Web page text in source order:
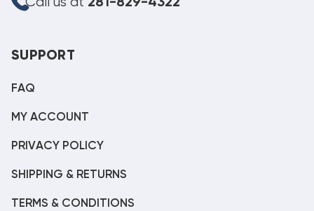
281-829-4322
SUPPORT
FAQ
MY ACCOUNT
PRIVACY POLICY
SHIPPING & RETURNS
TERMS & CONDITIONS